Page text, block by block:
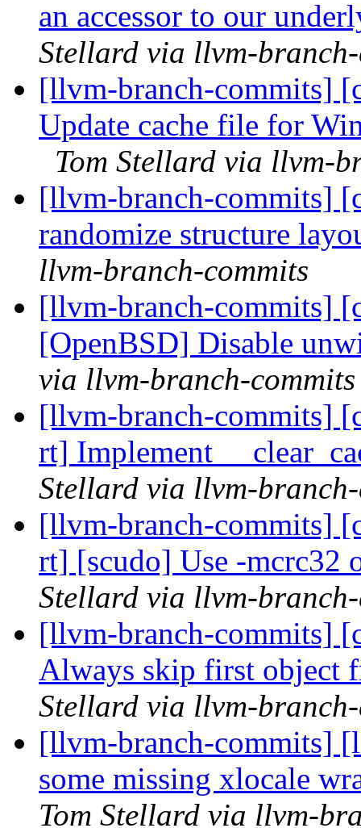
an accessor to our
Stellard via llvm-
[llvm-branch-commits]
Update cache file for
Tom Stellard via llvm-
[llvm-branch-commits]
randomize structure
llvm-branch-commits
[llvm-branch-commits]
[OpenBSD] Disable
via llvm-branch-commits
[llvm-branch-commits]
rt] Implement
Stellard via llvm-
[llvm-branch-commits]
rt] [scudo] Use -mcrc32
Stellard via llvm-
[llvm-branch-commits]
Always skip first object
Stellard via llvm-
[llvm-branch-commits]
some missing xlocale
Tom Stellard via llvm-